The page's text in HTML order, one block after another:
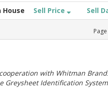
Sell Price Sell
Page
with Whitman
Greysheet Identification System